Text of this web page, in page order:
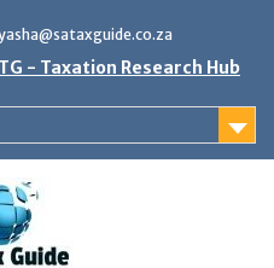
- Taxation Research Hub